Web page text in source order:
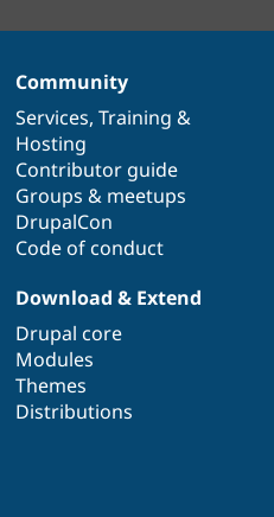
Community
Services, Training &
Hosting
Contributor guide
Groups & meetups
DrupalCon
Code of conduct
Download & Extend
Drupal core
Modules
Themes
Distributions